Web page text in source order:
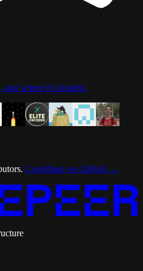
and where it's headed.
. Contribute on GitHub →